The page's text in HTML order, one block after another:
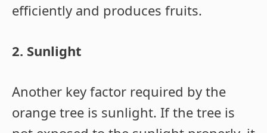
efficiently and produces fruits.
2. Sunlight
Another key factor required by the
orange tree is sunlight. If the tree is